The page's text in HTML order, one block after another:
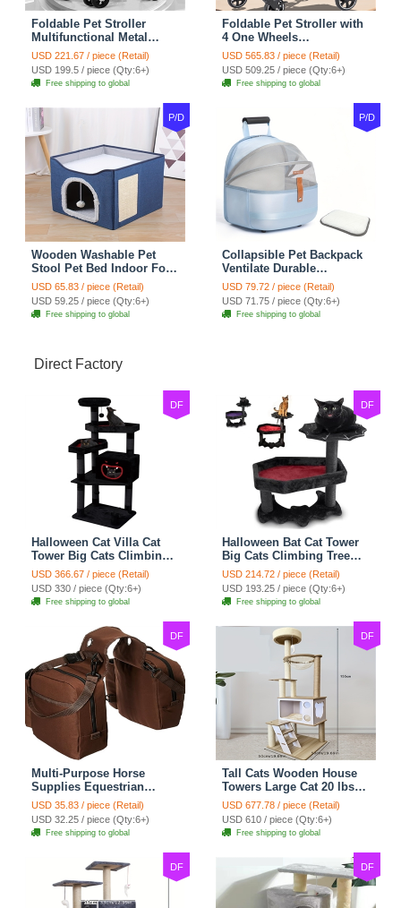
Foldable Pet Stroller
Multifunctional Metal
Removable Small
Medium-sized Cats Dogs
Bags Storage Basket
Travel Outdoor - Gray
USD 221.67 / piece (Retail)
USD 199.5 / piece (Qty:6+)
Free shipping to global
Foldable Pet Stroller with
4 One Wheels
Multifunctional Aluminum
Removable Cats Dogs
Bags Storage Basket
Travel Outdoor - Black
USD 565.83 / piece (Retail)
USD 509.25 / piece (Qty:6+)
Free shipping to global
P/D
Wooden Washable Pet
Stool Pet Bed Indoor For
Cats Foldable Cat House
With Cat Toy And Storage
Stool - Blue
USD 65.83 / piece (Retail)
USD 59.25 / piece (Qty:6+)
Free shipping to global
P/D
Collapsible Pet Backpack
Ventilate Durable
Polyester Zipper Closure
For Cats Dogs Bags
Shoulders For Travel
Outdoor Use - Blue
USD 79.72 / piece (Retail)
USD 71.75 / piece (Qty:6+)
Free shipping to global
Direct Factory
DF
Halloween Cat Villa Cat
Tower Big Cats Climbing
Tree Cat Condo
Scratching Post Multi-
Level Large Cat Climbing
Capsule - Black
USD 366.67 / piece (Retail)
USD 330 / piece (Qty:6+)
Free shipping to global
DF
Halloween Bat Cat Tower
Big Cats Climbing Tree
Cat Condo Scratching
Post Two Level Large Cat
Climbing Cat Toy - Black
USD 214.72 / piece (Retail)
USD 193.25 / piece (Qty:6+)
Free shipping to global
DF
Multi-Purpose Horse
Supplies Equestrian
Saddle Bag With Water
Bottle Holder Durable
Nylon Fabric Fit For
Riders - Brownness
USD 35.83 / piece (Retail)
USD 32.25 / piece (Qty:6+)
Free shipping to global
DF
Tall Cats Wooden House
Towers Large Cat 20 lbs+
Climbing Tree Cat
Mansion Cat Scratching
Post With Bed Cat
Climbing Shelves - C1
USD 677.78 / piece (Retail)
USD 610 / piece (Qty:6+)
Free shipping to global
DF DF